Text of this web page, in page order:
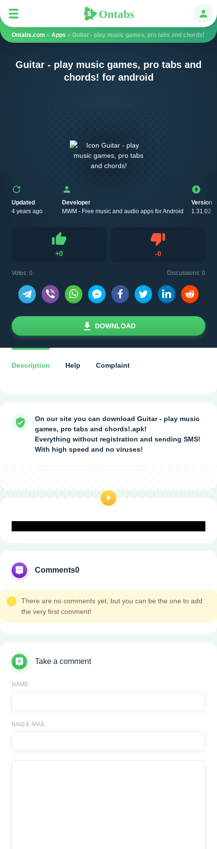
Ontabs
Ontabs.com » Apps » Guitar - play music games, pro tabs and chords!
Guitar - play music games, pro tabs and
chords! for android
Updated
4 years ago
Developer
MWM - Free music and audio apps for Android
Version
1.31.02
+0
Like
-0Dislike
Votes: 0 Discussions: 0
DOWNLOAD
Description Help Complaint
On our site you can download Guitar - play music
games, pro tabs and chords!.apk!
Everything without registration and sending SMS!
With high speed and no viruses!
Comments0
There are no comments yet, but you can be the one to add
the very first comment!
Take a comment
NAME
ВАШ E-MAIL